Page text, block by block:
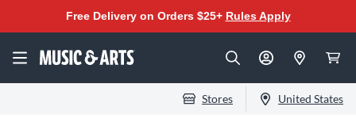
Free Delivery on Orders $25+ Rules Apply
Stores United States